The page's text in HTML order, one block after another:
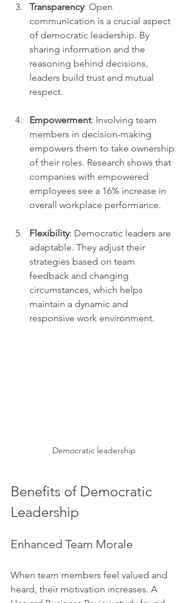
Transparency: Open
communication is a crucial aspect
of democratic leadership. By
sharing information and the
reasoning behind decisions,
leaders build trust and mutual
respect.
Empowerment: Involving team
members in decision-making
empowers them to take ownership
of their roles. Research shows that
companies with empowered
employees see a 16% increase in
overall workplace performance.
Flexibility: Democratic leaders are
adaptable. They adjust their
strategies based on team
feedback and changing
circumstances, which helps
maintain a dynamic and
responsive work environment.
Democratic leadership
Benefits of Democratic
Leadership
Enhanced Team Morale
When team members feel valued and
heard, their motivation increases. A